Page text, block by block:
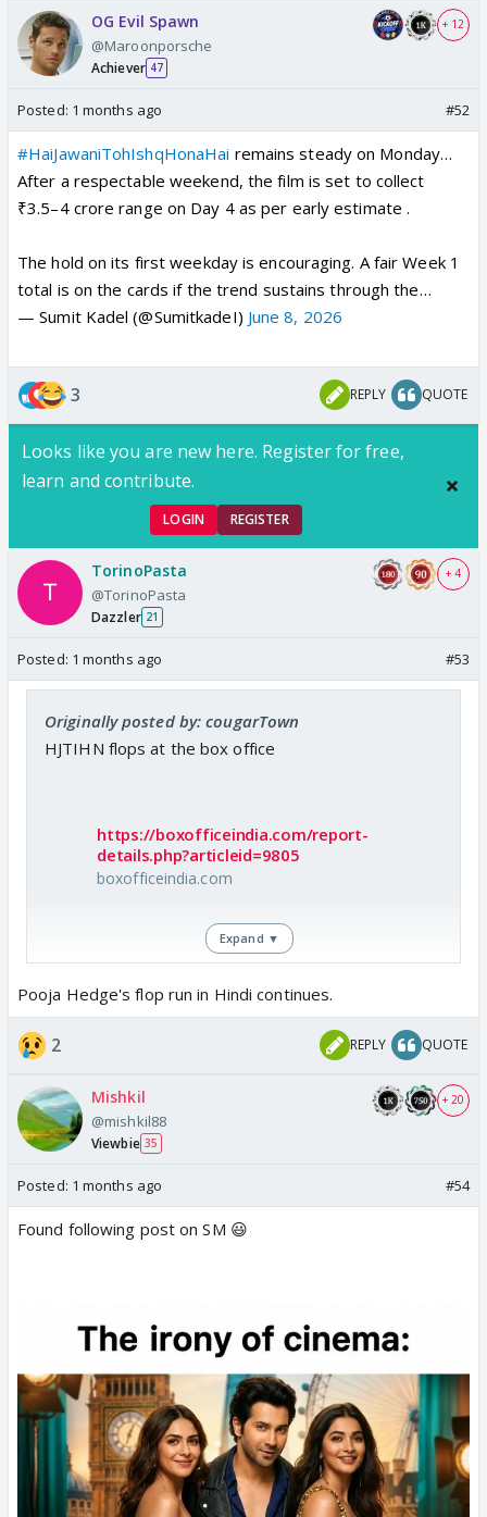
OG Evil Spawn
@Maroonporsche
Achiever 47
+ 12
Posted: 1 months ago #52
#HaiJawaniTohIshqHonaHai remains steady on Monday…
After a respectable weekend, the film is set to collect
₹3.5–4 crore range on Day 4 as per early estimate .
The hold on its first weekday is encouraging. A fair Week 1
total is on the cards if the trend sustains through the…
— Sumit Kadel (@SumitkadeI) June 8, 2026
3 REPLY QUOTE
Looks like you are new here. Register for free,
learn and contribute.
LOGIN REGISTER
TorinoPasta
@TorinoPasta
Dazzler 21
+ 4
Posted: 1 months ago #53
Originally posted by: cougarTown
HJTIHN flops at the box office
https://boxofficeindia.com/report-
details.php?articleid=9805
boxofficeindia.com
Expand ▼
Pooja Hedge's flop run in Hindi continues.
2 REPLY QUOTE
Mishkil
@mishkil88
Viewbie 35
+ 20
Posted: 1 months ago #54
Found following post on SM 😃